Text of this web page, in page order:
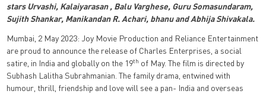
stars Urvashi, Kalaiyarasan , Balu Varghese, Guru Somasundaram,
Sujith Shankar, Manikandan R. Achari, bhanu and Abhija Shivakala.
Mumbai, 2 May 2023: Joy Movie Production and Reliance Entertainment
are proud to announce the release of Charles Enterprises, a social
satire, in India and globally on the 19th of May. The film is directed by
Subhash Lalitha Subrahmanian. The family drama, entwined with
humour, thrill, friendship and love will see a pan- India and overseas